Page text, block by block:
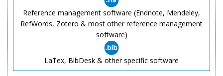
Reference management software (Endnote, Mendeley,
RefWords, Zotero & most other reference management
software)
LaTex, BibDesk & other specific software